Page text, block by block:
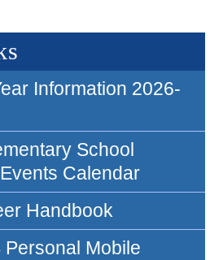
Information 2026-
School
Calendar
Handbook
Personal Mobile